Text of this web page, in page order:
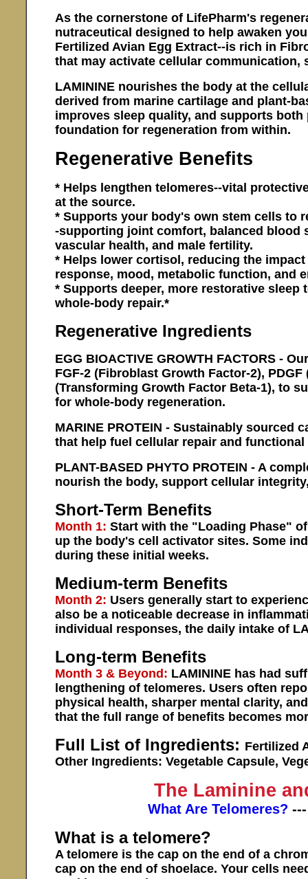
As the cornerstone of LifePharm's
nutraceutical designed to help awaken
Fertilized Avian Egg Extract--is rich in
that may activate cellular
LAMININE nourishes the body at the
derived from marine cartilage and plant-
improves sleep quality, and supports
foundation for regeneration from within.
Regenerative Benefits
* Helps lengthen telomeres--vital
at the source.
* Supports your body's own stem cells to
-supporting joint comfort, balanced blood
vascular health, and male fertility.
* Helps lower cortisol, reducing the
response, mood, metabolic function, and
* Supports deeper, more restorative
whole-body repair.*
Regenerative Ingredients
EGG BIOACTIVE GROWTH FACTORS -
FGF-2 (Fibroblast Growth Factor-2),
(Transforming Growth Factor Beta-1), to
for whole-body regeneration.
MARINE PROTEIN - Sustainably
that help fuel cellular repair and
PLANT-BASED PHYTO PROTEIN - A
nourish the body, support cellular
Short-Term Benefits
Month 1: Start with the "Loading Phase"
up the body's cell activator sites. Some
during these initial weeks.
Medium-term Benefits
Month 2: Users generally start to
also be a noticeable decrease in
individual responses, the daily intake of
Long-term Benefits
Month 3 & Beyond: LAMININE has had
lengthening of telomeres. Users often
physical health, sharper mental clarity,
that the full range of benefits becomes
Full List of Ingredients: Fertilized
Other Ingredients: Vegetable Capsule,
The Laminine
What Are Telomeres?
What is a telomere?
A telomere is the cap on the end of a
cap on the end of shoelace. Your cells